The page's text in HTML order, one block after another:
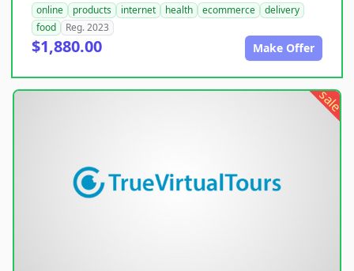
online products internet health ecommerce
delivery
food
Reg. 2023
$1,880.00 Make Offer
sale